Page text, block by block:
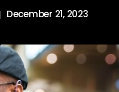
December 21, 2023